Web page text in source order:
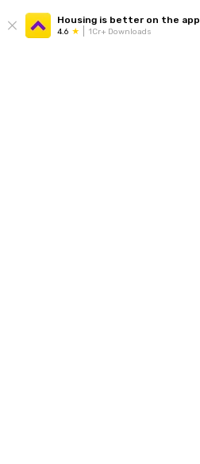
Housing is better on the app
4.6 1Cr+ Downloads